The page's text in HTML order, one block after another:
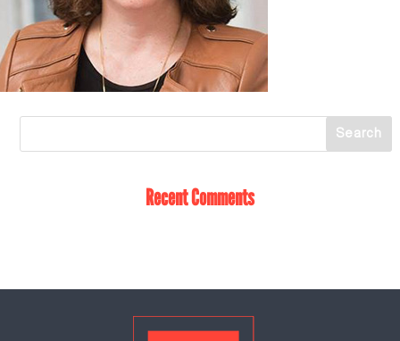
Recent Comments